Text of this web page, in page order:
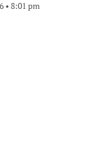
• 8:01 pm